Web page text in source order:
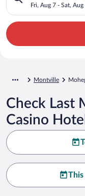
Fri, Aug 7 - Sat, Aug
Montville
Check Last
Casino
This